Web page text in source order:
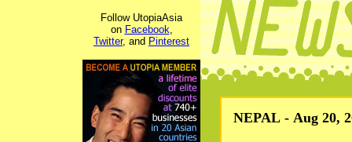
Follow UtopiaAsia
on Facebook,
Twitter, and Pinterest
NEPAL - Aug 20,